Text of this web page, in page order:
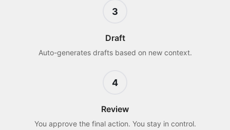
3
Draft
Auto-generates drafts based on new context.
4
Review
You approve the final action. You stay in control.